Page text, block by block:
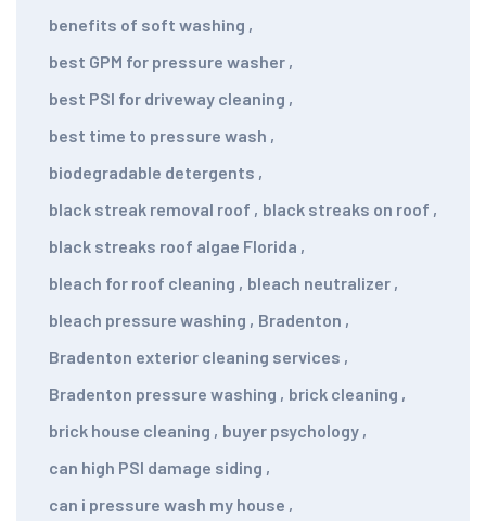
benefits of soft washing ,
best GPM for pressure washer ,
best PSI for driveway cleaning ,
best time to pressure wash ,
biodegradable detergents ,
black streak removal roof , black streaks on roof ,
black streaks roof algae Florida ,
bleach for roof cleaning , bleach neutralizer ,
bleach pressure washing , Bradenton ,
Bradenton exterior cleaning services ,
Bradenton pressure washing , brick cleaning ,
brick house cleaning , buyer psychology ,
can high PSI damage siding ,
can i pressure wash my house ,